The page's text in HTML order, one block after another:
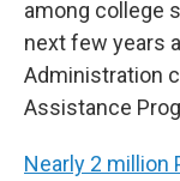
among college
next few years
Administration
Assistance
Nearly 2 million